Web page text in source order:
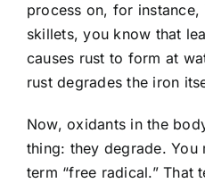
process on, for
skillets, you know that
causes rust to form at
rust degrades the iron
Now, oxidants in the
thing: they degrade. You
term “free radical.” That